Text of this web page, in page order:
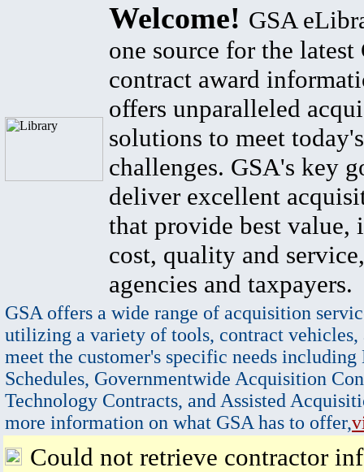
Welcome! GSA
one source for the latest
contract award
offers unparalleled
solutions to meet
challenges. GSA's key
deliver excellent
that provide best value,
cost, quality and
agencies and taxpayers.
GSA offers a wide range of acquisition
utilizing a variety of tools, contract vehicles,
meet the customer's specific needs
Schedules, Governmentwide Acquisition
Technology Contracts, and Assisted
more information on what GSA has to offer,
Could not retrieve contractor